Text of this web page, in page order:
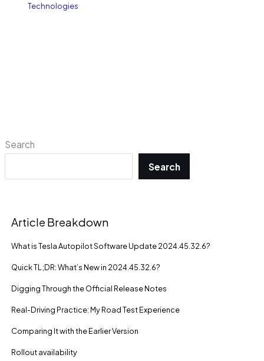
Search
Search
Article Breakdown
What is Tesla Autopilot Software Update 2024.45.32.6?
Quick TL;DR: What’s New in 2024.45.32.6?
Digging Through the Official Release Notes
Real-Driving Practice: My Road Test Experience
Comparing It with the Earlier Version
Rollout availability
Technologies